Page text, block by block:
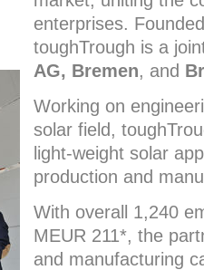
enterprises.
toughTrough is a
AG, Bremen, and
Working on
solar field,
light-weight solar
production and
With overall 1,240
MEUR 211*, the
and manufacturing